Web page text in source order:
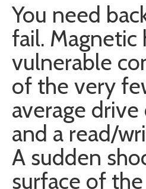
You need
fail.
vulnerable
of the very
average
and a read/
A sudden
surface of